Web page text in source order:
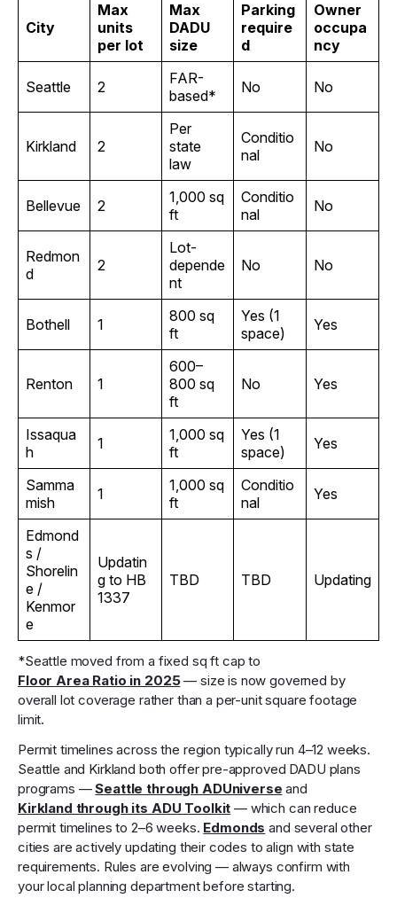
City
Max
units
per lot
Max
DADU
size
Parking
require
d
Owner
occupa
ncy
Seattle 2
FAR-
based*
No No
Kirkland 2
Per
state
law
Conditio
nal
No
Bellevue 2
1,000 sq
ft
Conditio
nal
No
Redmon
d
2
Lot-
depende
nt
No No
Bothell 1
800 sq
ft
Yes (1
space)
Yes
Renton 1
600–
800 sq
ft
No Yes
Issaqua
h
1
1,000 sq
ft
Yes (1
space)
Yes
Samma
mish
1
1,000 sq
ft
Conditio
nal
Yes
Edmond
s /
Shorelin
e /
Kenmor
e
Updatin
g to HB
1337
TBD TBD Updating
*Seattle moved from a fixed sq ft cap to
Floor Area Ratio in 2025— size is now governed by
overall lot coverage rather than a per-unit square footage
limit.
Permit timelines across the region typically run 4–12 weeks.
Seattle and Kirkland both offer pre-approved DADU plans
programs —Seattle through ADUniverse and
Kirkland through its ADU Toolkit — which can reduce
permit timelines to 2–6 weeks. Edmonds and several other
cities are actively updating their codes to align with state
requirements. Rules are evolving — always confirm with
your local planning department before starting.